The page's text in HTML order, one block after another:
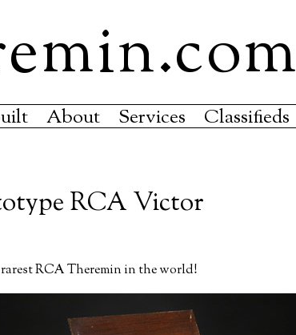
About Services Classifieds
RCA Victor
RCA Theremin in the world!